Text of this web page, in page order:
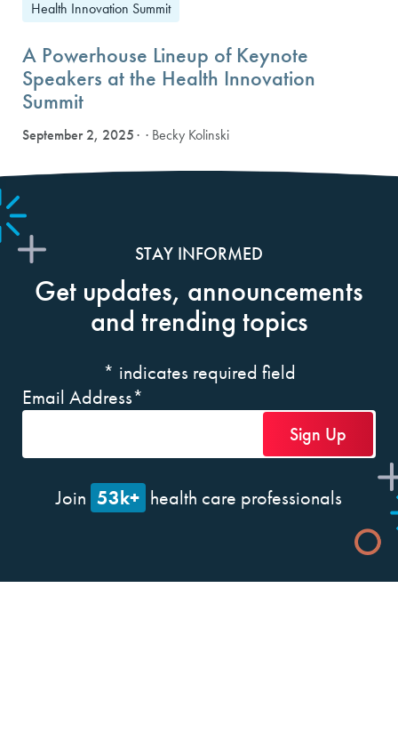
Health Innovation Summit
A Powerhouse Lineup of Keynote
Speakers at the Health Innovation
Summit
September 2, 2025 · Becky Kolinski
STAY INFORMED
Get updates, announcements
and trending topics
* indicates required field
Email Address*
Join 53k+ health care professionals